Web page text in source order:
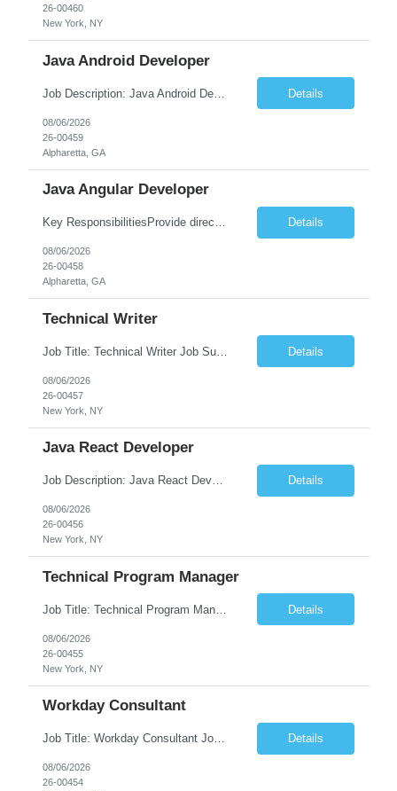
26-00460
New York, NY
Java Android Developer
Job Description: Java Android Developer Job Title Java Android Developer Location [City, State] / Remote / Hybrid Employment Type Full-time Job Summary We are seeking a talented Java Android Developer to design, develop, and maintain high-quality Android applications. The ideal candidate will have strong experience in Java, the Android SDK, RESTful APIs, and modern Android ... Details
08/06/2026
26-00459
Alpharetta, GA
Java Angular Developer
Key ResponsibilitiesProvide direct patient care under the supervision of a Registered Nurse (RN) or physician.Measure and document vital signs, patient history, and health status.Administer prescribed medications and treatments within LPN scope of practice.Assist physicians during examinations and procedures.Perform wound care, injections, catheterization, specimen collection, and other nursing pr... Details
08/06/2026
26-00458
Alpharetta, GA
Technical Writer
Job Title: Technical Writer Job Summary: We are seeking a detail-oriented Technical Writer to create, edit, and maintain high-quality technical documentation for software products, systems, APIs, and business processes. The ideal candidate will collaborate with engineering, product, QA, and support teams to produce clear, accurate, and user-friendly documentation for both technical and non-t... Details
08/06/2026
26-00457
New York, NY
Java React Developer
Job Description: Java React Developer Job Title Java React Developer Location [City, State] / Remote / Hybrid Employment Type Full-time Job Summary We are seeking a skilled Java React Developer to design, develop, and maintain scalable web applications using Java (Spring Boot) on the backend and React.js on the frontend. The ideal candidate should have e... Details
08/06/2026
26-00456
New York, NY
Technical Program Manager
Job Title: Technical Program Manager (TPM) Job Summary: We are seeking an experienced Technical Program Manager (TPM) to lead the planning, execution, and delivery of complex technical programs across cross-functional teams. The ideal candidate will partner with engineering, product, operations, and business stakeholders to drive strategic initiatives, manage project timelines, mitigate risk... Details
08/06/2026
26-00455
New York, NY
Workday Consultant
Job Title: Workday Consultant Job Summary: We are seeking a skilled Workday Consultant to implement, configure, enhance, and support Workday HCM, Financials, Payroll, or other Workday modules. The ideal candidate will collaborate with business stakeholders to analyze requirements, optimize business processes, and deliver scalable Workday solutions. Key Responsibilities: ... Details
08/06/2026
26-00454